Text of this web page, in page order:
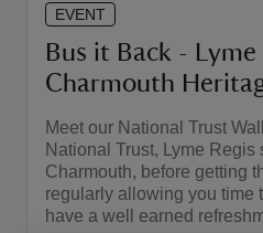
EVENT
Bus it Back - Lyme
Charmouth
Meet our National Trust
National Trust, Lyme Regis
Charmouth, before getting
regularly allowing you time
have a well earned